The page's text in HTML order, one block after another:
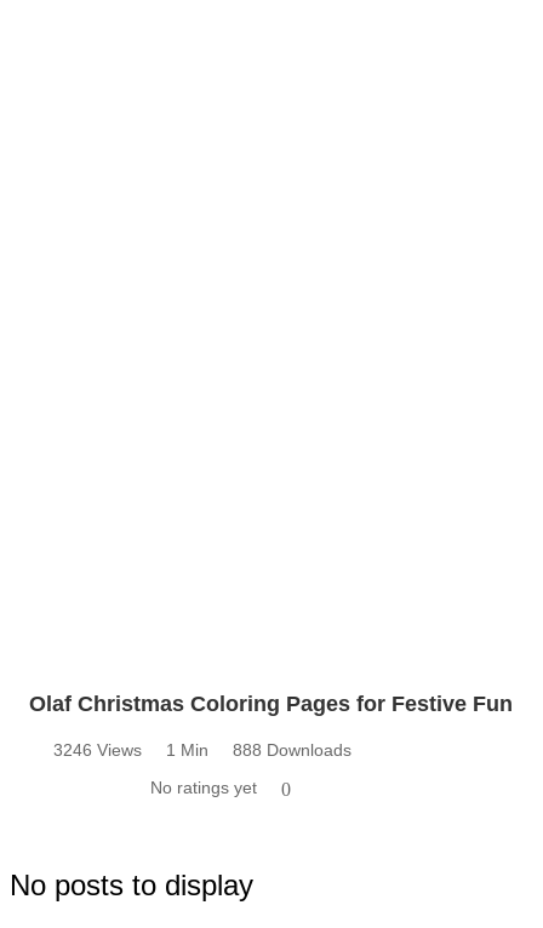
Olaf Christmas Coloring Pages for Festive Fun
3246 Views 1 Min
888 Downloads
No ratings yet
0
No posts to display